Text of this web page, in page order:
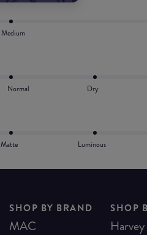
Medium
Normal Dry
Matte Luminous
SHOP BY BRAND
MAC
SHOP